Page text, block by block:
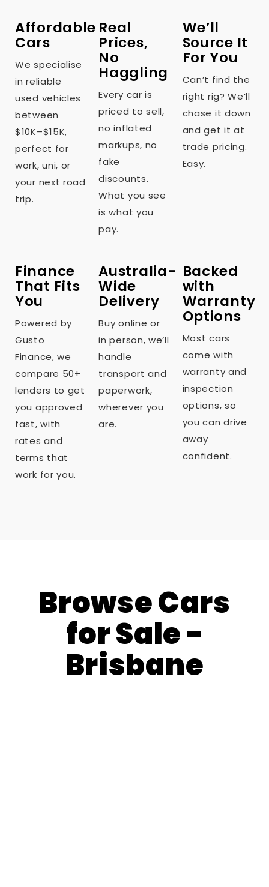
Affordable
Cars
We specialise
in reliable
used vehicles
between
$10K–$15K,
perfect for
work, uni, or
your next road
trip.
Real
Prices,
No
Haggling
Every car is
priced to sell,
no inflated
markups, no
fake
discounts.
What you see
is what you
pay.
We’ll
Source It
For You
Can’t find the
right rig? We’ll
chase it down
and get it at
trade pricing.
Easy.
Finance
That Fits
You
Powered by
Gusto
Finance, we
compare 50+
lenders to get
you approved
fast, with
rates and
terms that
work for you.
Australia-
Wide
Delivery
Buy online or
in person, we’ll
handle
transport and
paperwork,
wherever you
are.
Backed
with
Warranty
Options
Most cars
come with
warranty and
inspection
options, so
you can drive
away
confident.
Browse Cars
for Sale -
Brisbane